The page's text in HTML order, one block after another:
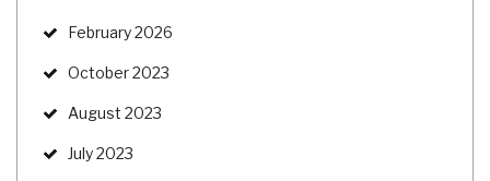
February 2026
October 2023
August 2023
July 2023